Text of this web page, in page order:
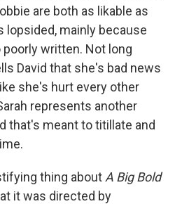
are both as likable as
lopsided, mainly because
written. Not long
David that she's bad news
she's hurt every other
represents another
that's meant to titillate and
thing about A Big Bold
it was directed by